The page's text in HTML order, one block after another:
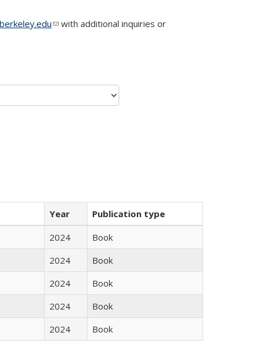
(link sends e-mail)
with additional inquiries or
Year
Publication type
2024
Book
2024
Book
2024
Book
2024
Book
2024 Book